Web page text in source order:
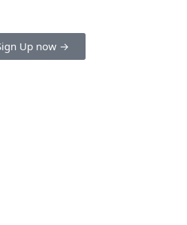
Up now →